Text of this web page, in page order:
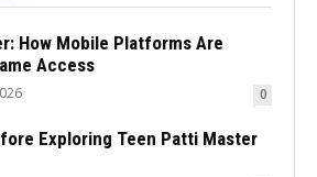
How Mobile Platforms Are
Access
0
Exploring Teen Patti Master